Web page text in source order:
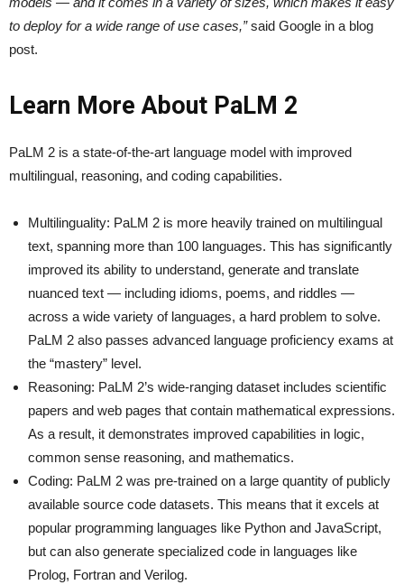
to deploy for a wide range of use cases,”said Google in a blog
post.
Learn More About PaLM 2
PaLM 2 is a state-of-the-art language model with improved
multilingual, reasoning, and coding capabilities.
Multilinguality: PaLM 2 is more heavily trained on multilingual
text, spanning more than 100 languages. This has significantly
improved its ability to understand, generate and translate
nuanced text — including idioms, poems, and riddles —
across a wide variety of languages, a hard problem to solve.
PaLM 2 also passes advanced language proficiency exams at
the “mastery” level.
Reasoning: PaLM 2’s wide-ranging dataset includes scientific
papers and web pages that contain mathematical expressions.
As a result, it demonstrates improved capabilities in logic,
common sense reasoning, and mathematics.
Coding: PaLM 2 was pre-trained on a large quantity of publicly
available source code datasets. This means that it excels at
popular programming languages like Python and JavaScript,
but can also generate specialized code in languages like
Prolog, Fortran and Verilog.